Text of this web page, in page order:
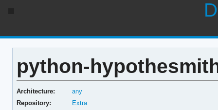
python-
Architecture:
any
Repository:
Extra